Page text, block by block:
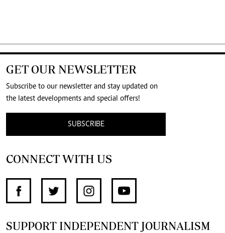
GET OUR NEWSLETTER
Subscribe to our newsletter and stay updated on
the latest developments and special offers!
SUBSCRIBE
CONNECT WITH US
SUPPORT INDEPENDENT JOURNALISM